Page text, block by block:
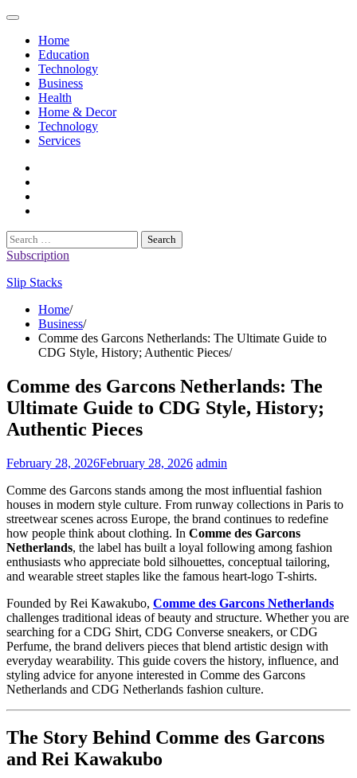
Skip
contentHome
Education
Technology
Business
Health
Home & Decor
Technology
Services
Search
for:
Subscription
Slip Stacks
Home
Business
Comme des Garcons Netherlands: The Ultimate Guide to
CDG Style, History; Authentic Pieces
Comme des Garcons Netherlands: The
Ultimate Guide to CDG Style, History;
Authentic Pieces
February 28, 2026February 28, 2026 admin
Comme des Garcons stands among the most influential fashion
houses in modern style culture. From runway collections in Paris to
streetwear scenes across Europe, the brand continues to redefine
how people think about clothing. In Comme des Garcons
Netherlands, the label has built a loyal following among fashion
enthusiasts who appreciate bold silhouettes, conceptual tailoring,
and wearable street staples like the famous heart-logo T-shirts.
Founded by Rei Kawakubo, Comme des Garcons Netherlands
challenges traditional ideas of beauty and structure. Whether you are
searching for a CDG Shirt, CDG Converse sneakers, or CDG
Perfume, the brand delivers pieces that blend artistic design with
everyday wearability. This guide covers the history, influence, and
styling advice for anyone interested in Comme des Garcons
Netherlands and CDG Netherlands fashion culture.
The Story Behind Comme des Garcons
and Rei Kawakubo